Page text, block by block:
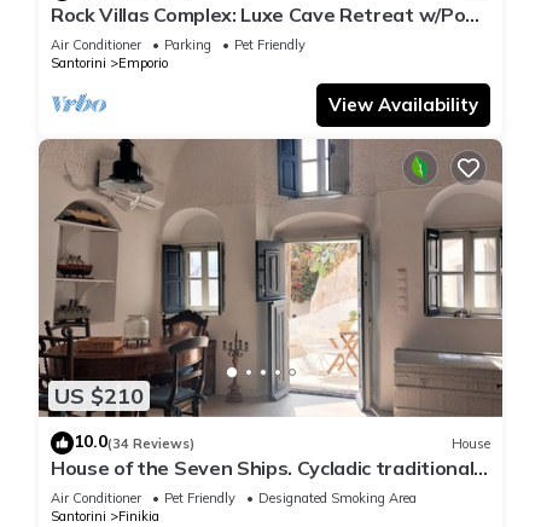
Rock Villas Complex: Luxe Cave Retreat w/Pool
& Jacuzzi
Air Conditioner Parking
Pet Friendly
Santorini
Emporio
View Availability
US $210
10.0(34 Reviews) House
House of the Seven Ships. Cycladic traditional
house with sea and sunset view
Air Conditioner Pet Friendly
Designated Smoking Area
Santorini
Finikia